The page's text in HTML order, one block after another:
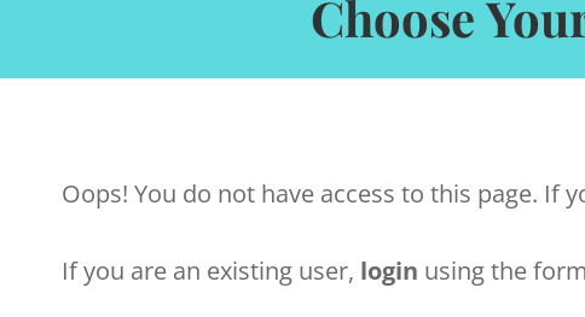
Choose
Oops! You do not have access to this page. If
If you are an existing user, login using the